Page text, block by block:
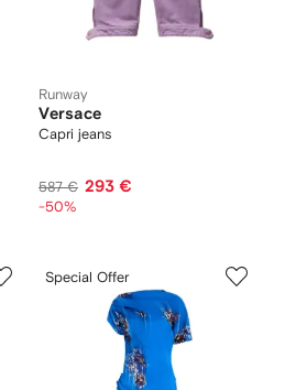
Runway
Versace
Capri jeans
587 € 293 €
-50%
Special Offer